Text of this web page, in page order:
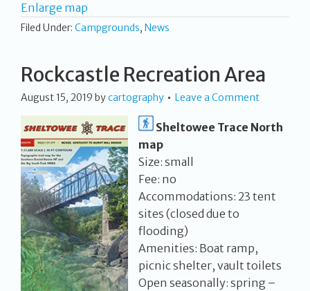
Enlarge map
Filed Under: Campgrounds, News
Rockcastle Recreation Area
August 15, 2019 bycartography Leave a Comment
Sheltowee Trace North
map
Size: small
Fee: no
Accommodations: 23 tent
sites (closed due to
flooding)
Amenities: Boat ramp,
picnic shelter, vault toilets
Open seasonally: spring –